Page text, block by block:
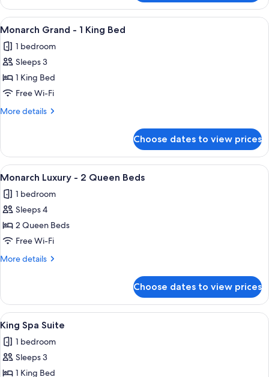
Premier
Room
View
all
photos
for
Monarch
Grand
-
Bed
Premium bedding, pillow-top beds,
3
Monarch Grand - 1 King Bed
1 bedroom
Sleeps 3
1 King Bed
Free Wi-Fi
More details
More
Grand
1
Bed
Choose dates to view prices
View
all
photos
for
Monarch
Luxury
-
Beds
A hotel room with two beds, a desk,
3
Monarch Luxury - 2 Queen Beds
1 bedroom
Sleeps 4
2 Queen Beds
Free Wi-Fi
More details
More
Luxury
2
Queen
Beds
Choose dates to view prices
View
all
photos
for
King
A hotel room with a bed, a desk, a
3
King Spa Suite
1 bedroom
Sleeps 3
1 King Bed